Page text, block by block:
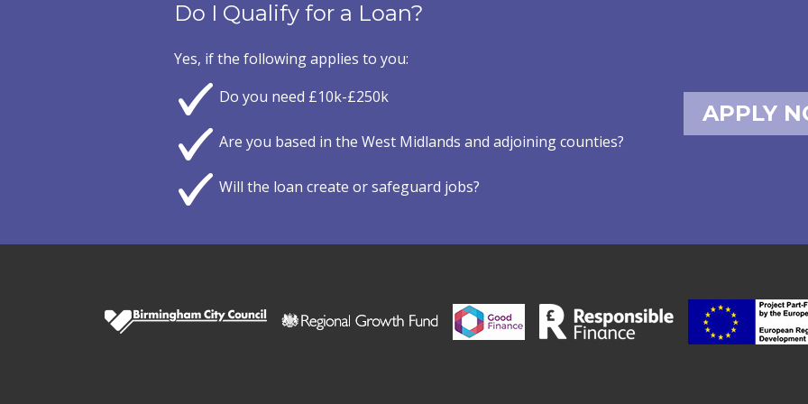
Do I Qualify for a Loan?
Yes, if the following applies to you:
Do you need £10k-£250k
Are you based in the West Midlands and adjoining counties?
Will the loan create or safeguard jobs?
APPLY